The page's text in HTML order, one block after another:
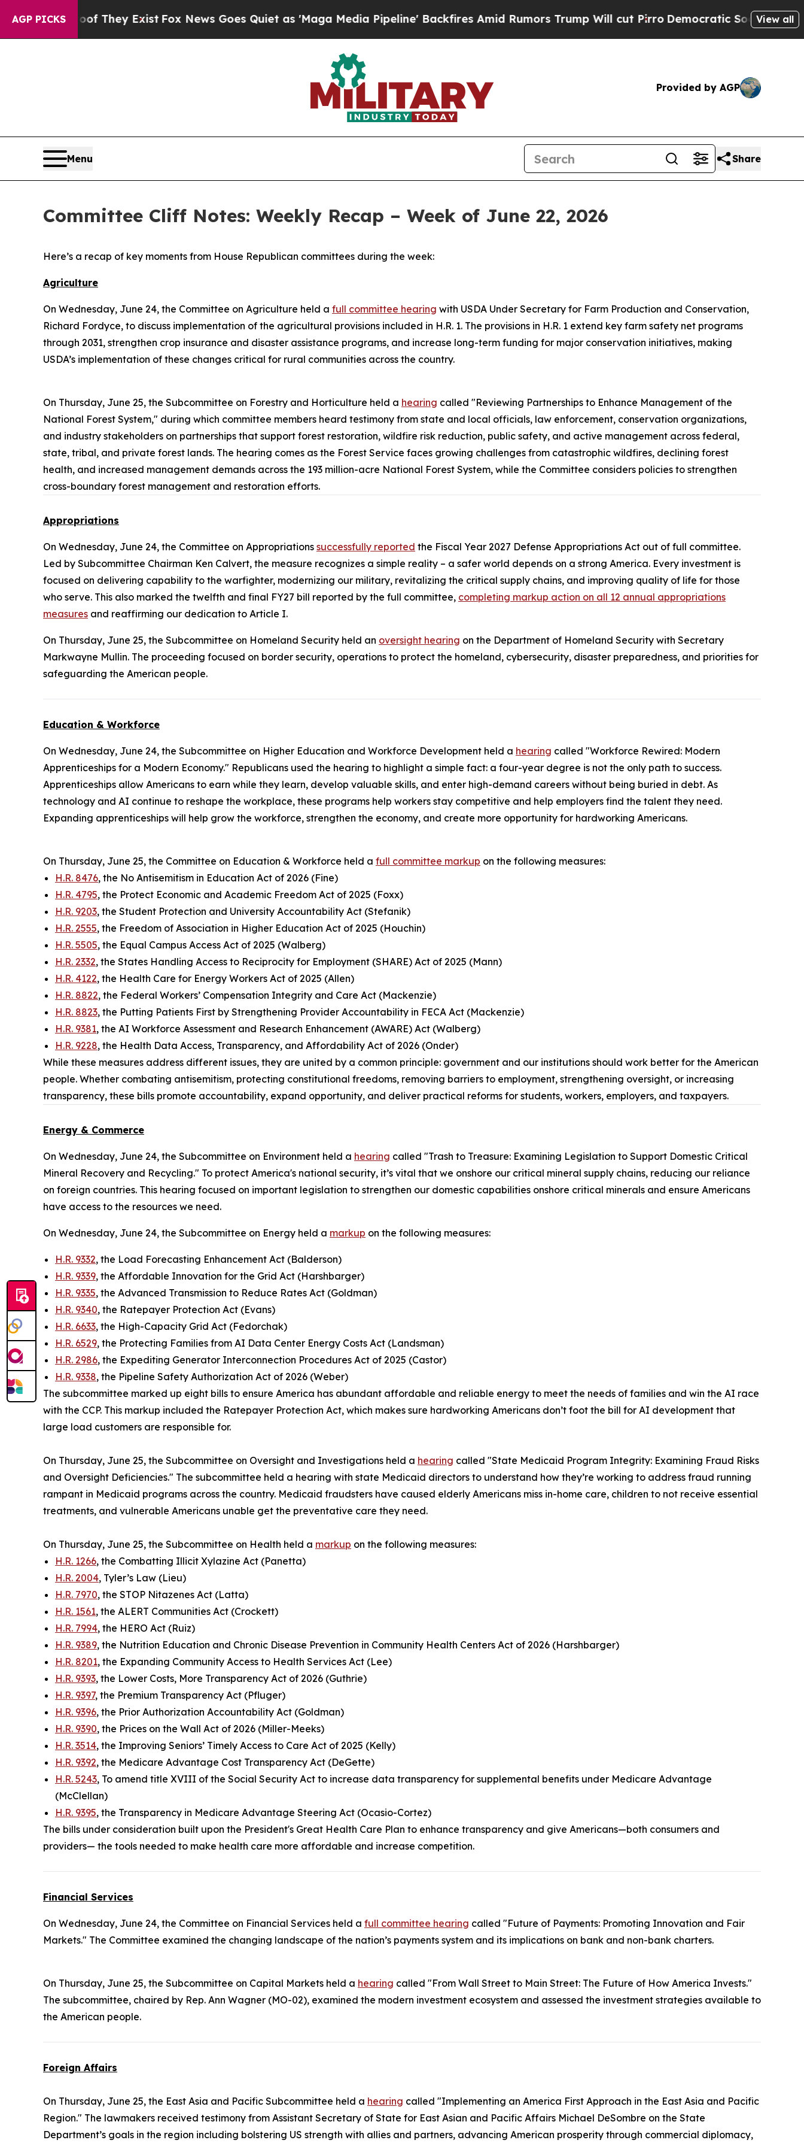
AGP PICKS
They Exist Fox News Goes Quiet as 'Maga Media Pipeline' Backfires Amid Rumors Trump Will cut PirroDemocratic Socialists of AmericaView all
Provided by AGP
Menu Share
Committee Cliff Notes: Weekly Recap – Week of June 22, 2026
Here’s a recap of key moments from House Republican committees during the week:
Agriculture
On Wednesday, June 24, the Committee on Agriculture held a full committee hearing with USDA Under Secretary for Farm Production and Conservation,
Richard Fordyce, to discuss implementation of the agricultural provisions included in H.R. 1. The provisions in H.R. 1 extend key farm safety net programs
through 2031, strengthen crop insurance and disaster assistance programs, and increase long-term funding for major conservation initiatives, making
USDA’s implementation of these changes critical for rural communities across the country.
On Thursday, June 25, the Subcommittee on Forestry and Horticulture held a hearing called "Reviewing Partnerships to Enhance Management of the
National Forest System," during which committee members heard testimony from state and local officials, law enforcement, conservation organizations,
and industry stakeholders on partnerships that support forest restoration, wildfire risk reduction, public safety, and active management across federal,
state, tribal, and private forest lands. The hearing comes as the Forest Service faces growing challenges from catastrophic wildfires, declining forest
health, and increased management demands across the 193 million-acre National Forest System, while the Committee considers policies to strengthen
cross-boundary forest management and restoration efforts.
Appropriations
On Wednesday, June 24, the Committee on Appropriations successfully reported the Fiscal Year 2027 Defense Appropriations Act out of full committee.
Led by Subcommittee Chairman Ken Calvert, the measure recognizes a simple reality – a safer world depends on a strong America. Every investment is
focused on delivering capability to the warfighter, modernizing our military, revitalizing the critical supply chains, and improving quality of life for those
who serve. This also marked the twelfth and final FY27 bill reported by the full committee, completing markup action on all 12 annual appropriations
measures and reaffirming our dedication to Article I.
On Thursday, June 25, the Subcommittee on Homeland Security held an oversight hearing on the Department of Homeland Security with Secretary
Markwayne Mullin. The proceeding focused on border security, operations to protect the homeland, cybersecurity, disaster preparedness, and priorities for
safeguarding the American people.
Education & Workforce
On Wednesday, June 24, the Subcommittee on Higher Education and Workforce Development held a hearing called "Workforce Rewired: Modern
Apprenticeships for a Modern Economy." Republicans used the hearing to highlight a simple fact: a four-year degree is not the only path to success.
Apprenticeships allow Americans to earn while they learn, develop valuable skills, and enter high-demand careers without being buried in debt. As
technology and AI continue to reshape the workplace, these programs help workers stay competitive and help employers find the talent they need.
Expanding apprenticeships will help grow the workforce, strengthen the economy, and create more opportunity for hardworking Americans.
On Thursday, June 25, the Committee on Education & Workforce held a full committee markup on the following measures:
H.R. 8476, the No Antisemitism in Education Act of 2026 (Fine)
H.R. 4795, the Protect Economic and Academic Freedom Act of 2025 (Foxx)
H.R. 9203, the Student Protection and University Accountability Act (Stefanik)
H.R. 2555, the Freedom of Association in Higher Education Act of 2025 (Houchin)
H.R. 5505, the Equal Campus Access Act of 2025 (Walberg)
H.R. 2332, the States Handling Access to Reciprocity for Employment (SHARE) Act of 2025 (Mann)
H.R. 4122, the Health Care for Energy Workers Act of 2025 (Allen)
H.R. 8822, the Federal Workers’ Compensation Integrity and Care Act (Mackenzie)
H.R. 8823, the Putting Patients First by Strengthening Provider Accountability in FECA Act (Mackenzie)
H.R. 9381, the AI Workforce Assessment and Research Enhancement (AWARE) Act (Walberg)
H.R. 9228, the Health Data Access, Transparency, and Affordability Act of 2026 (Onder)
While these measures address different issues, they are united by a common principle: government and our institutions should work better for the American
people. Whether combating antisemitism, protecting constitutional freedoms, removing barriers to employment, strengthening oversight, or increasing
transparency, these bills promote accountability, expand opportunity, and deliver practical reforms for students, workers, employers, and taxpayers.
Energy & Commerce
On Wednesday, June 24, the Subcommittee on Environment held a hearing called "Trash to Treasure: Examining Legislation to Support Domestic Critical
Mineral Recovery and Recycling." To protect America's national security, it’s vital that we onshore our critical mineral supply chains, reducing our reliance
on foreign countries. This hearing focused on important legislation to strengthen our domestic capabilities onshore critical minerals and ensure Americans
have access to the resources we need.
On Wednesday, June 24, the Subcommittee on Energy held a markup on the following measures:
H.R. 9332, the Load Forecasting Enhancement Act (Balderson)
H.R. 9339, the Affordable Innovation for the Grid Act (Harshbarger)
H.R. 9335, the Advanced Transmission to Reduce Rates Act (Goldman)
H.R. 9340, the Ratepayer Protection Act (Evans)
H.R. 6633, the High-Capacity Grid Act (Fedorchak)
H.R. 6529, the Protecting Families from AI Data Center Energy Costs Act (Landsman)
H.R. 2986, the Expediting Generator Interconnection Procedures Act of 2025 (Castor)
H.R. 9338, the Pipeline Safety Authorization Act of 2026 (Weber)
The subcommittee marked up eight bills to ensure America has abundant affordable and reliable energy to meet the needs of families and win the AI race
with the CCP. This markup included the Ratepayer Protection Act, which makes sure hardworking Americans don’t foot the bill for AI development that
large load customers are responsible for.
On Thursday, June 25, the Subcommittee on Oversight and Investigations held a hearing called "State Medicaid Program Integrity: Examining Fraud Risks
and Oversight Deficiencies." The subcommittee held a hearing with state Medicaid directors to understand how they’re working to address fraud running
rampant in Medicaid programs across the country. Medicaid fraudsters have caused elderly Americans miss in-home care, children to not receive essential
treatments, and vulnerable Americans unable get the preventative care they need.
On Thursday, June 25, the Subcommittee on Health held a markup on the following measures:
H.R. 1266, the Combatting Illicit Xylazine Act (Panetta)
H.R. 2004, Tyler’s Law (Lieu)
H.R. 7970, the STOP Nitazenes Act (Latta)
H.R. 1561, the ALERT Communities Act (Crockett)
H.R. 7994, the HERO Act (Ruiz)
H.R. 9389, the Nutrition Education and Chronic Disease Prevention in Community Health Centers Act of 2026 (Harshbarger)
H.R. 8201, the Expanding Community Access to Health Services Act (Lee)
H.R. 9393, the Lower Costs, More Transparency Act of 2026 (Guthrie)
H.R. 9397, the Premium Transparency Act (Pfluger)
H.R. 9396, the Prior Authorization Accountability Act (Goldman)
H.R. 9390, the Prices on the Wall Act of 2026 (Miller-Meeks)
H.R. 3514, the Improving Seniors’ Timely Access to Care Act of 2025 (Kelly)
H.R. 9392, the Medicare Advantage Cost Transparency Act (DeGette)
H.R. 5243, To amend title XVIII of the Social Security Act to increase data transparency for supplemental benefits under Medicare Advantage
(McClellan)
H.R. 9395, the Transparency in Medicare Advantage Steering Act (Ocasio-Cortez)
The bills under consideration built upon the President's Great Health Care Plan to enhance transparency and give Americans—both consumers and
providers— the tools needed to make health care more affordable and increase competition.
Financial Services
On Wednesday, June 24, the Committee on Financial Services held a full committee hearing called "Future of Payments: Promoting Innovation and Fair
Markets." The Committee examined the changing landscape of the nation’s payments system and its implications on bank and non-bank charters.
On Thursday, June 25, the Subcommittee on Capital Markets held a hearing called "From Wall Street to Main Street: The Future of How America Invests."
The subcommittee, chaired by Rep. Ann Wagner (MO-02), examined the modern investment ecosystem and assessed the investment strategies available to
the American people.
Foreign Affairs
On Thursday, June 25, the East Asia and Pacific Subcommittee held a hearing called "Implementing an America First Approach in the East Asia and Pacific
Region." The lawmakers received testimony from Assistant Secretary of State for East Asian and Pacific Affairs Michael DeSombre on the State
Department’s goals in the region including bolstering US strength with allies and partners, advancing American prosperity through commercial diplomacy,